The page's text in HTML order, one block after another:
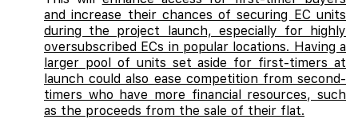
and increase their chances of securing EC units
during the project launch, especially for highly
oversubscribed ECs in popular locations. Having a
larger pool of units set aside for first-timers at
launch could also ease competition from second-
timers who have more financial resources, such
as the proceeds from the sale of their flat.